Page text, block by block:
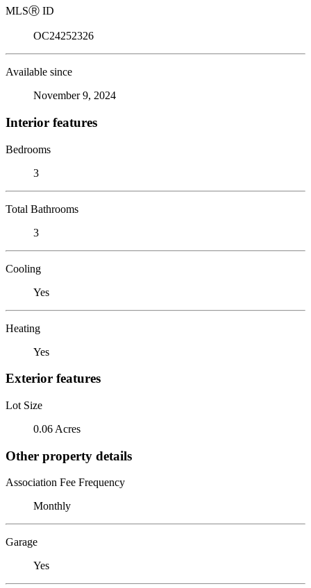
MLSⓇ ID
OC24252326
Available since
November 9, 2024
Interior features
Bedrooms
3
Total Bathrooms
3
Cooling
Yes
Heating
Yes
Exterior features
Lot Size
0.06 Acres
Other property details
Association Fee Frequency
Monthly
Garage
Yes